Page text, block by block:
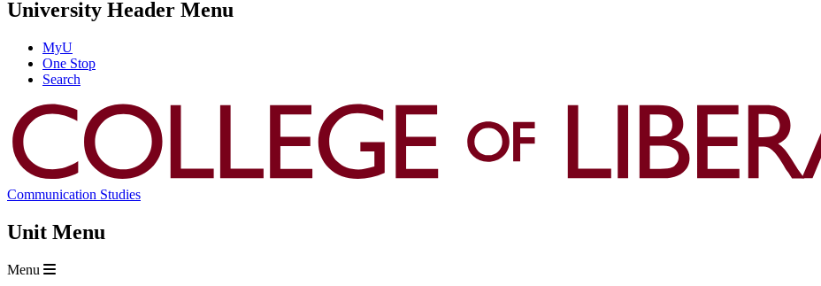
University Header Menu
MyU
One Stop
Search
Communication Studies
Unit Menu
Menu